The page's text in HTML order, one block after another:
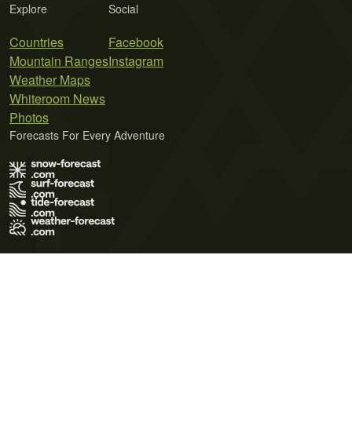
Explore
Countries
Mountain Ranges
Weather Maps
Whiteroom News
Photos
Social
Facebook
Instagram
Forecasts For Every Adventure